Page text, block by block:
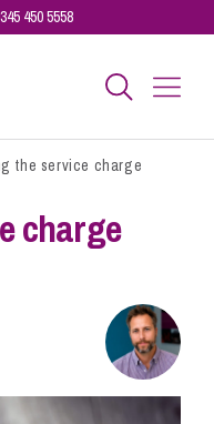
450 5558
the service charge
charge